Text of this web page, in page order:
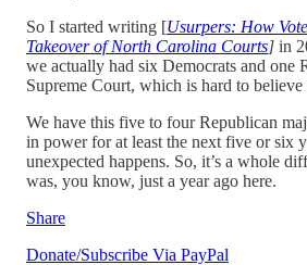
So I started writing [Usurpers: How
Takeover of North Carolina Courts] in
we actually had six Democrats and one
Supreme Court, which is hard to believe
We have this five to four Republican
in power for at least the next five or six
unexpected happens. So, it’s a whole
was, you know, just a year ago here.
Share
Donate/Subscribe Via PayPal